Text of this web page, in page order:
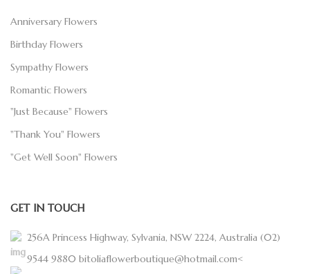
Anniversary Flowers
Birthday Flowers
Sympathy Flowers
Romantic Flowers
"Just Because" Flowers
"Thank You" Flowers
"Get Well Soon" Flowers
GET IN TOUCH
256A Princess Highway, Sylvania, NSW 2224, Australia (02)
9544 9880 bitoliaflowerboutique@hotmail.com<